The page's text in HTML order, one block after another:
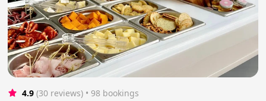
4.9 (30 reviews) • 98 bookings